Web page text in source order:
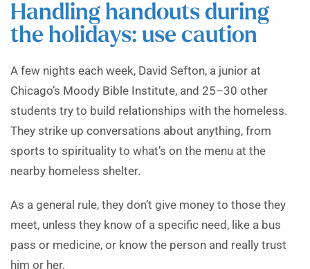
Handling handouts during
the holidays: use caution
A few nights each week, David Sefton, a junior at
Chicago’s Moody Bible Institute, and 25–30 other
students try to build relationships with the homeless.
They strike up conversations about anything, from
sports to spirituality to what’s on the menu at the
nearby homeless shelter.
As a general rule, they don’t give money to those they
meet, unless they know of a specific need, like a bus
pass or medicine, or know the person and really trust
him or her.